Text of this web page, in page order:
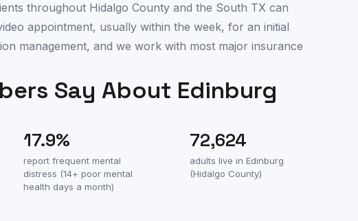
throughout Hidalgo County and the South TX can
appointment, usually within the week, for an initial
management, and we work with most major insurance
Say About Edinburg
17.9%
report frequent mental
distress (14+ poor mental
health days a month)
72,624
adults live inEdinburg
(Hidalgo County)